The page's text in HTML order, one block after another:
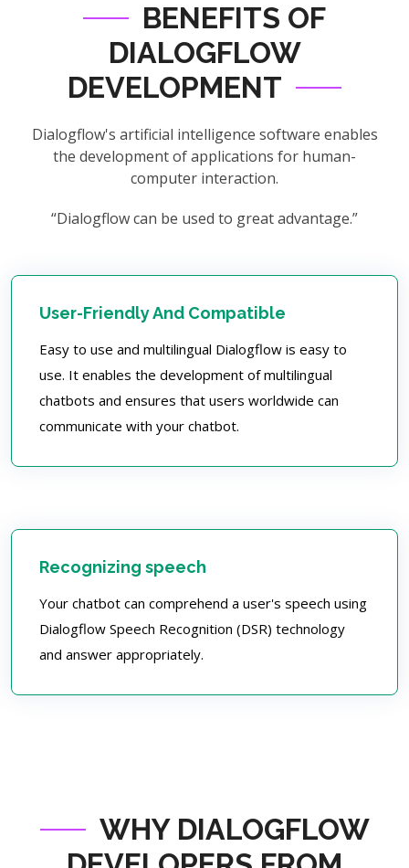
BENEFITS OF
DIALOGFLOW
DEVELOPMENT
Dialogflow's artificial intelligence software enables
the development of applications for human-
computer interaction.
“Dialogflow can be used to great advantage.”
User-Friendly And Compatible
Easy to use and multilingual Dialogflow is easy to
use. It enables the development of multilingual
chatbots and ensures that users worldwide can
communicate with your chatbot.
Recognizing speech
Your chatbot can comprehend a user's speech using
Dialogflow Speech Recognition (DSR) technology
and answer appropriately.
WHY DIALOGFLOW